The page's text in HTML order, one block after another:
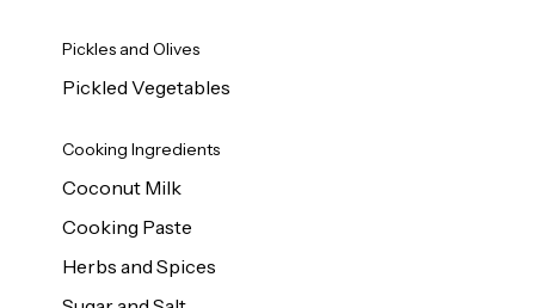
Pickles and Olives
Pickled Vegetables
Cooking Ingredients
Coconut Milk
Cooking Paste
Herbs and Spices